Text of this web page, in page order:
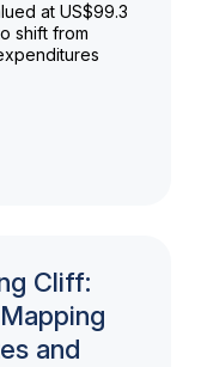
at US$99.3
shift from
Cliff:
and